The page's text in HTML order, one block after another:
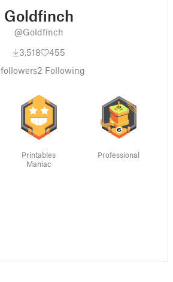
Goldfinch
@Goldfinch
3,518
455
followers2 Following
Printables
Maniac
Professional